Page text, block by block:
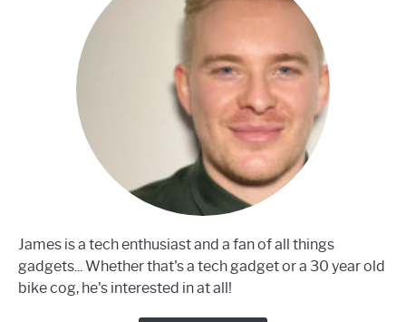
James is a tech enthusiast and a fan of all things
gadgets... Whether that's a tech gadget or a 30 year old
bike cog, he's interested in at all!